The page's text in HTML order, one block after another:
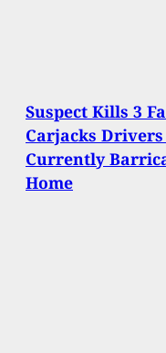
Suspect Kills 3
Carjacks
Currently
Home